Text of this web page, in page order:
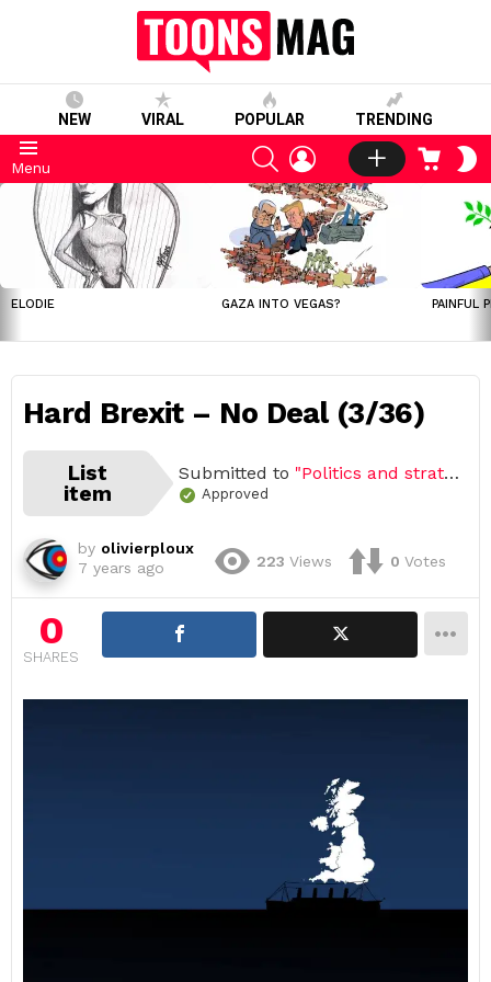
NEW VIRAL POPULAR TRENDING
Menu
SEARCHLOGIN CART
LATEST
STORIES
ELODIE GAZA INTO VEGAS? PAINFUL
Hard Brexit – No Deal (3/36)
List
item
Submitted to "Politics and strategies"
Approved
by olivierploux
7 years ago
223 Views 0 Votes
0
SHARES